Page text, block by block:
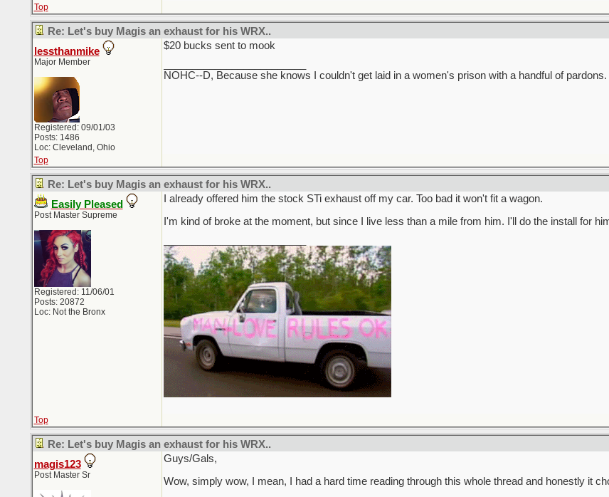
Top
Re: Let's buy Magis an exhaust for his WRX..
lessthanmike
Major Member
Registered: 09/01/03
Posts: 1486
Loc: Cleveland, Ohio
$20 bucks sent to mook
NOHC--D, Because she knows I couldn't get laid in a women's prison with a handful of pardons.
Top
Re: Let's buy Magis an exhaust for his WRX..
Easily Pleased
Post Master Supreme
Registered: 11/06/01
Posts: 20872
Loc: Not the Bronx
I already offered him the stock STi exhaust off my car. Too bad it won't fit a wagon.
I'm kind of broke at the moment, but since I live less than a mile from him. I'll do the install for
Top
Re: Let's buy Magis an exhaust for his WRX..
magis123
Post Master Sr
Guys/Gals,
Wow, simply wow, I mean, I had a hard time reading through this whole thread and honestly it